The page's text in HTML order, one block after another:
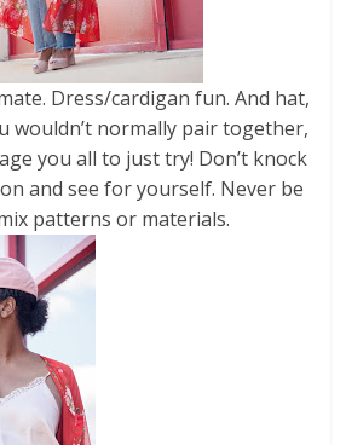
Dress/cardigan fun. And hat,
wouldn’t normally pair together,
you all to just try! Don’t knock
and see for yourself. Never be
patterns or materials.